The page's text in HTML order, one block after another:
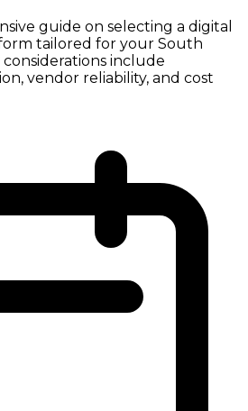
guide on selecting a digital
tailored for your South
considerations include
vendor reliability, and cost